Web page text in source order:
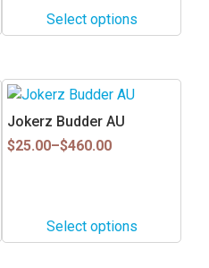
$20.00
throughSelect options
options
may
chosen
on
the
product
Jokerz Budder AU
$25.00–$460.00
Price
Select options
This
product
has
multiple
options
may